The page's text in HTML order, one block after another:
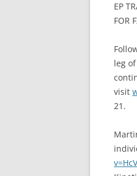
EP
FOR
leg
visit
21.